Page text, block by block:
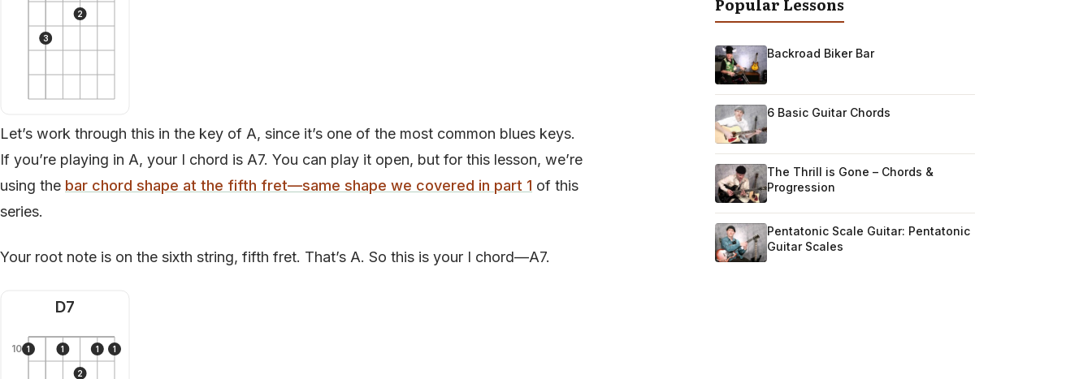
3
2
Let’s work through this in the key of A, since it’s one of the most common blues keys.
If you’re playing in A, your I chord is A7. You can play it open, but for this lesson, we’re
using the bar chord shape at the fifth fret—same shape we covered in part 1 of this
series.
Your root note is on the sixth string, fifth fret. That’s A. So this is your I chord—A7.
D7
10 1 1
2
1 1
Popular Lessons
Backroad Biker Bar
6 Basic Guitar Chords
The Thrill is Gone – Chords &
Progression
Pentatonic Scale Guitar: Pentatonic
Guitar Scales